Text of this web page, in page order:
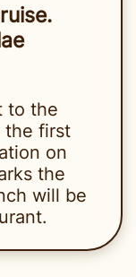
to the
the first
on
the
will be
guests